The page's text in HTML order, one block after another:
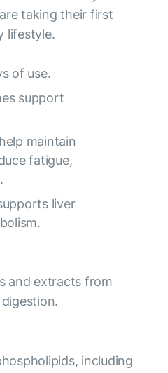
taking their first
lifestyle.
of use.
support
maintain
fatigue,
liver
and extracts from
including